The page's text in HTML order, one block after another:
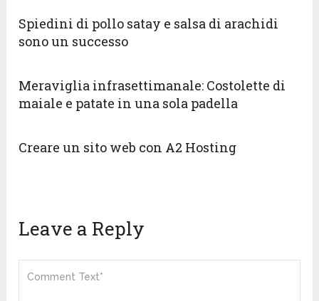
Spiedini di pollo satay e salsa di arachidi
sono un successo
Meraviglia infrasettimanale: Costolette di
maiale e patate in una sola padella
Creare un sito web con A2 Hosting
Leave a Reply